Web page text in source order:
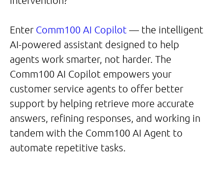
Enter Comm100 AI Copilot — the intelligent
AI-powered assistant designed to help
agents work smarter, not harder. The
Comm100 AI Copilot empowers your
customer service agents to offer better
support by helping retrieve more accurate
answers, refining responses, and working in
tandem with the Comm100 AI Agent to
automate repetitive tasks.